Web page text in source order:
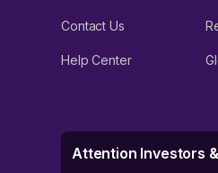
Contact Us
Help Center
Attention Investors